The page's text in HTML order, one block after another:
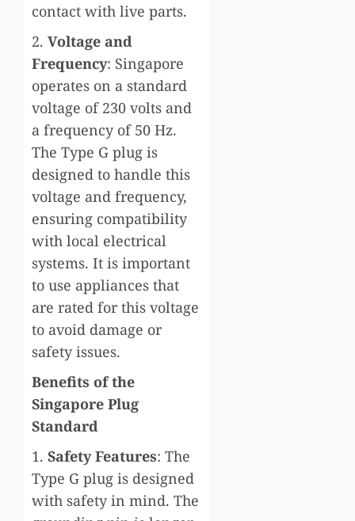
contact with live parts.
2. Voltage and
Frequency: Singapore
operates on a standard
voltage of 230 volts and
a frequency of 50 Hz.
The Type G plug is
designed to handle this
voltage and frequency,
ensuring compatibility
with local electrical
systems. It is important
to use appliances that
are rated for this voltage
to avoid damage or
safety issues.
Benefits of the
Singapore Plug
Standard
1. Safety Features: The
Type G plug is designed
with safety in mind. The